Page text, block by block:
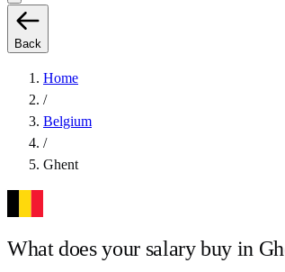
Back
Home
/
Belgium
/
Ghent
What does your salary buy in